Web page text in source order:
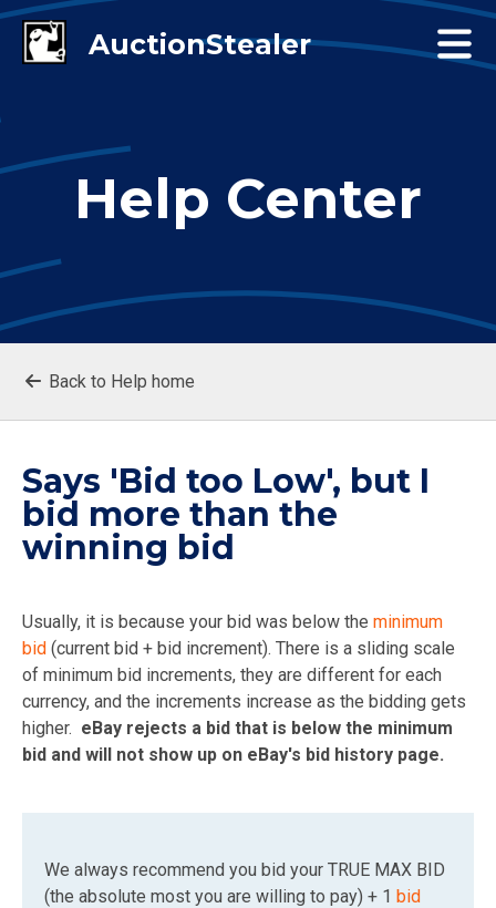
Help Center
Back to Help home
Says 'Bid too Low', but I
bid more than the
winning bid
Usually, it is because your bid was below the minimum
bid (current bid + bid increment). There is a sliding scale
of minimum bid increments, they are different for each
currency, and the increments increase as the bidding gets
higher. eBay rejects a bid that is below the minimum
bid and will not show up on eBay's bid history page.
We always recommend you bid your TRUE MAX BID
(the absolute most you are willing to pay) + 1 bid